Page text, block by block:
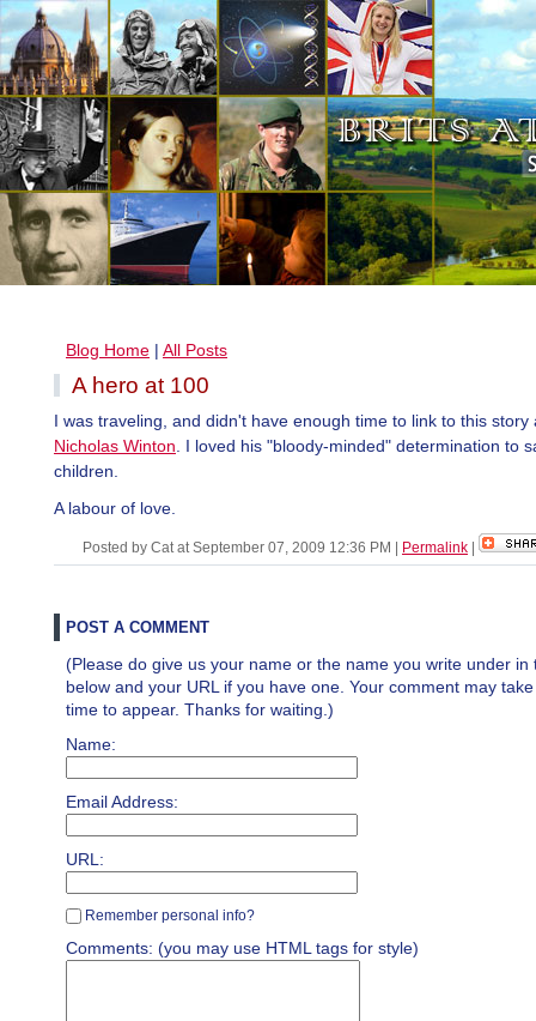
Blog Home | All Posts
A hero at 100
I was traveling, and didn't have enough time to link to this
Nicholas Winton . I loved his "bloody-minded" determination to
children.
A labour of love.
Posted by Cat at September 07, 2009 12:36 PM Permalink
POST A COMMENT
(Please do give us your name or the name you write under in
below and your URL if you have one. Your comment may
time to appear. Thanks for waiting.)
Name:
Email Address:
URL:
Remember personal info?
Comments: (you may use HTML tags for style)